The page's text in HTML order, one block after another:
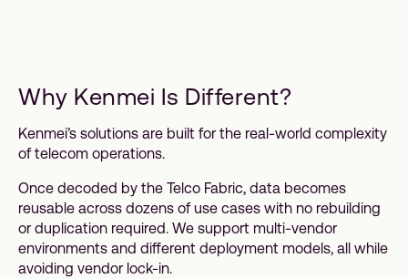
Why Kenmei Is Different?
Kenmei’s solutions are built for the real-world complexity
of telecom operations.
Once decoded by the Telco Fabric, data becomes
reusable across dozens of use cases with no rebuilding
or duplication required. We support multi-vendor
environments and different deployment models, all while
avoiding vendor lock-in.